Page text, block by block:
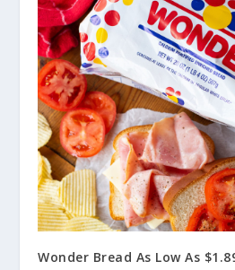
Wonder Bread As Low As